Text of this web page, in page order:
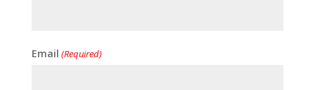
Email (Required)